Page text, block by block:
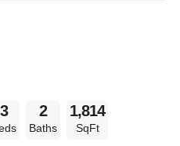
3 2
Baths
1,814
SqFt